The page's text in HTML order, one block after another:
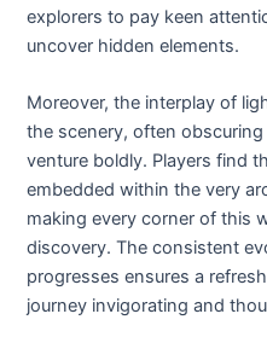
explorers to pay keen
uncover hidden elements.
Moreover, the interplay of
the scenery, often
venture boldly. Players find
embedded within the very
making every corner of this
discovery. The consistent
progresses ensures a
journey invigorating and